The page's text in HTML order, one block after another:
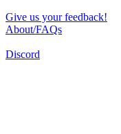
Give us your feedback!
About/FAQs
Discord